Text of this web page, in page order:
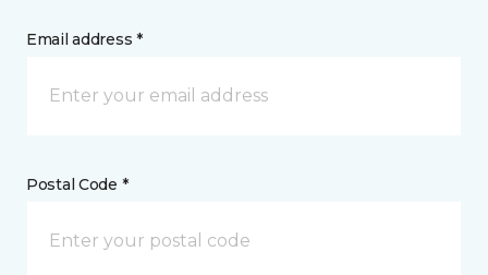
Email address *
Postal Code *